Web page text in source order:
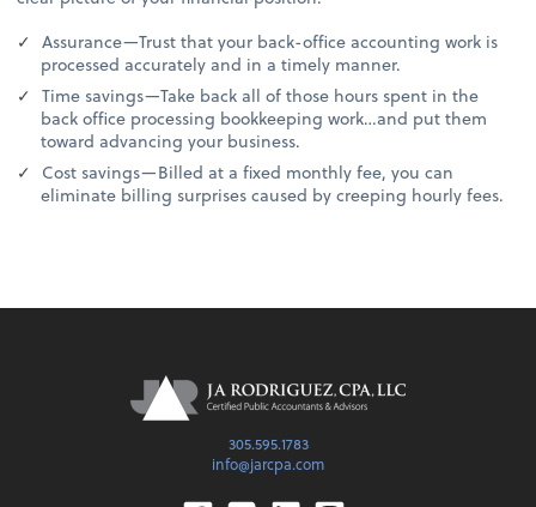
Assurance—Trust that your back-office accounting work is
processed accurately and in a timely manner.
Time savings—Take back all of those hours spent in the
back office processing bookkeeping work…and put them
toward advancing your business.
Cost savings—Billed at a fixed monthly fee, you can
eliminate billing surprises caused by creeping hourly fees.
305.595.1783
info@jarcpa.com